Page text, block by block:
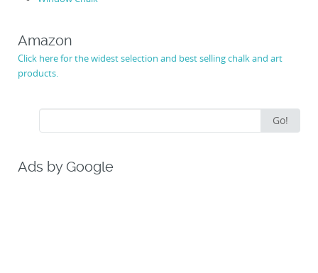
Amazon
Click here for the widest selection and best selling chalk and art
products.
for:
Go!
Ads by Google